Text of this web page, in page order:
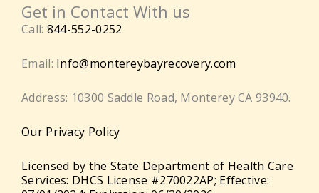
Get in Contact With us
Call: 844-552-0252
Email: Info@montereybayrecovery.com
Address: 10300 Saddle Road, Monterey CA 93940.
Our Privacy Policy
Licensed by the State Department of Health Care
Services: DHCS License #270022AP; Effective: